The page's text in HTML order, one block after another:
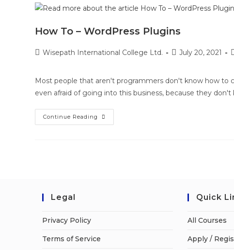
How To – WordPress Plugins
Wisepath International College Ltd. July 20, 2021
Most people that aren't programmers don't know how to
even afraid of going into this business, because they don't
Continue Reading
Legal
Privacy Policy
Terms of Service
Quick
All Courses
Apply /